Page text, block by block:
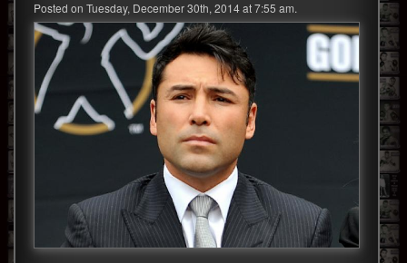
360 Gear
Video
Blog
Posted on Tuesday, December 30th, 2014 at 7:55 am.